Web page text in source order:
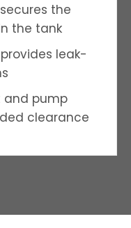
the
the tank
leak-
and pump
clearance